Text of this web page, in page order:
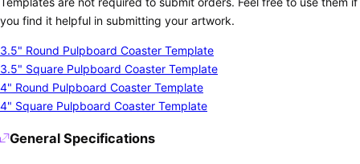
you find it helpful in submitting your artwork.
3.5" Round Pulpboard Coaster Template
3.5" Square Pulpboard Coaster Template
4" Round Pulpboard Coaster Template
4" Square Pulpboard Coaster Template
General Specifications